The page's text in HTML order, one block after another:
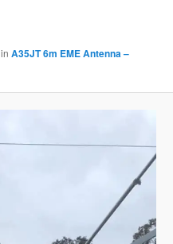
inA35JT 6m EME Antenna –